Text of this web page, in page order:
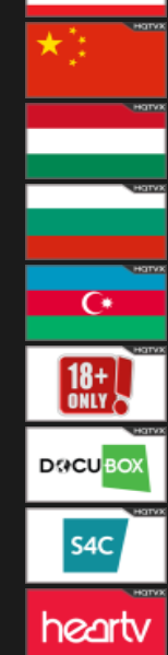
Thailand
China
Hungary
Bulgaria
Azerbaijan
DocuBox
S4C